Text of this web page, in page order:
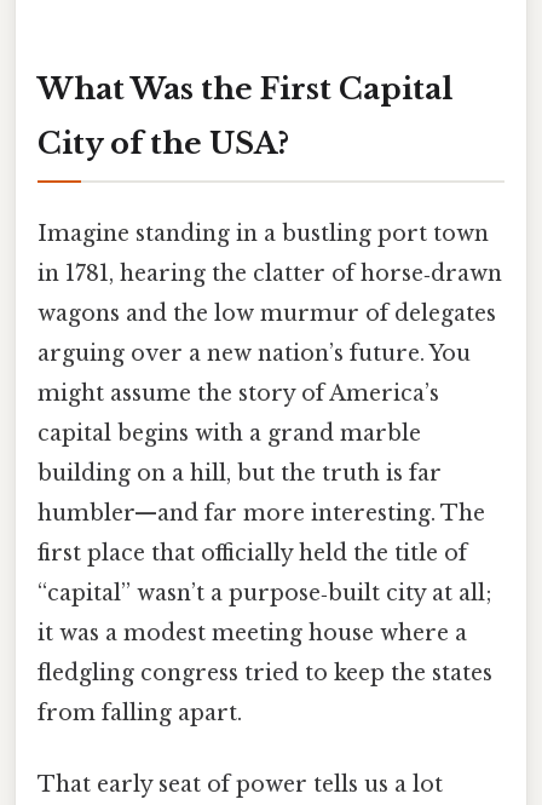
What Was the First Capital
City of the USA?
Imagine standing in a bustling port town
in 1781, hearing the clatter of horse‑drawn
wagons and the low murmur of delegates
arguing over a new nation’s future. You
might assume the story of America’s
capital begins with a grand marble
building on a hill, but the truth is far
humbler—and far more interesting. The
first place that officially held the title of
“capital” wasn’t a purpose‑built city at all;
it was a modest meeting house where a
fledgling congress tried to keep the states
from falling apart.
That early seat of power tells us a lot